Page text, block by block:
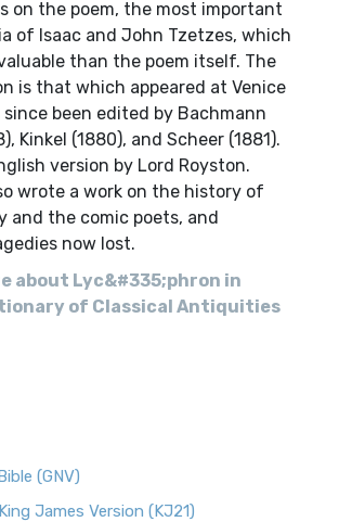
on the poem, the most important
of Isaac and John Tzetzes, which
than the poem itself. The
is that which appeared at Venice
since been edited by Bachmann
Kinkel (1880), and Scheer (1881).
version by Lord Royston.
wrote a work on the history of
and the comic poets, and
now lost.
about Lyc&#335;phron in
of Classical Antiquities
(GNV)
James Version (KJ21)